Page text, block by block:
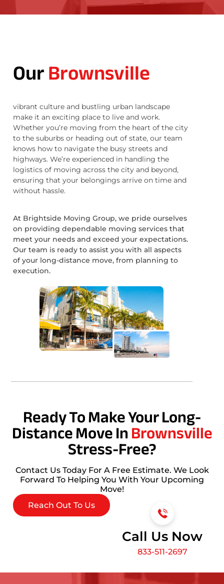
OurBrownsville
vibrant culture and bustling urban landscape
make it an exciting place to live and work.
Whether you’re moving from the heart of the city
to the suburbs or heading out of state, our team
knows how to navigate the busy streets and
highways. We’re experienced in handling the
logistics of moving across the city and beyond,
ensuring that your belongings arrive on time and
without hassle.
At Brightside Moving Group, we pride ourselves
on providing dependable moving services that
meet your needs and exceed your expectations.
Our team is ready to assist you with all aspects
of your long-distance move, from planning to
execution.
Ready To Make Your Long-
Distance Move InBrownsville
Stress-Free?
Contact Us Today For A Free Estimate. We Look
Forward To Helping You With Your Upcoming
Move!
Reach Out To Us
Call Us Now
833-511-2697